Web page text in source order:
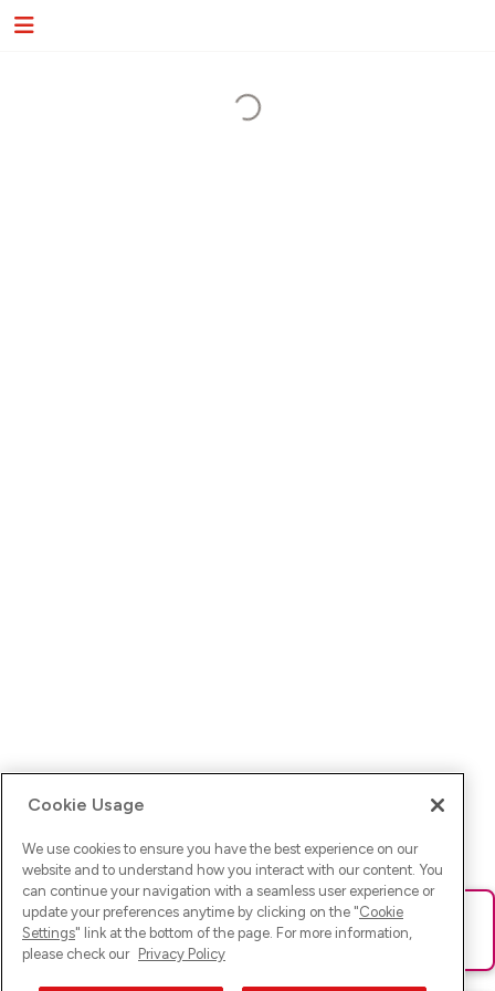
Ups! Da ist was schief gelaufen. Bitte lade die Seite neu oder
versuche es erneut.
Cookie Usage
We use cookies to ensure you have the best experience on our
website and to understand how you interact with our content. You
can continue your navigation with a seamless user experience or
update your preferences anytime by clicking on the "Cookie
Settings" link at the bottom of the page. For more information,
please check our Privacy Policy